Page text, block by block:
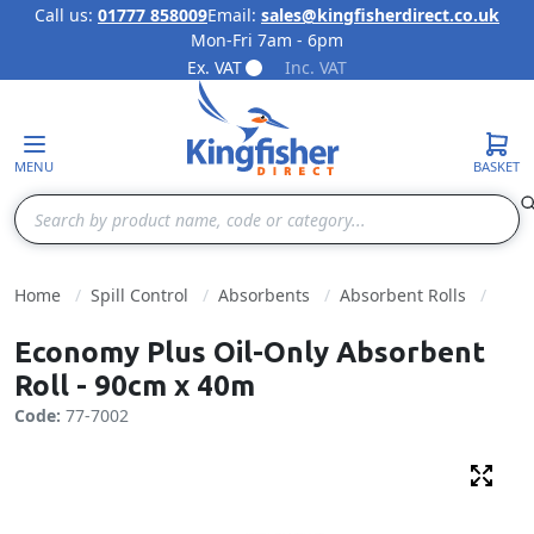
Skip to Content
Call us: 01777 858009Email: sales@kingfisherdirect.co.uk
Mon-Fri 7am - 6pm
Ex. VAT
Inc. VAT
MENU
Search
BASKET
Home Spill Control Absorbents Absorbent Rolls
Economy Plus Oil-Only Absorbent
Roll - 90cm x 40m
Code: 77-7002